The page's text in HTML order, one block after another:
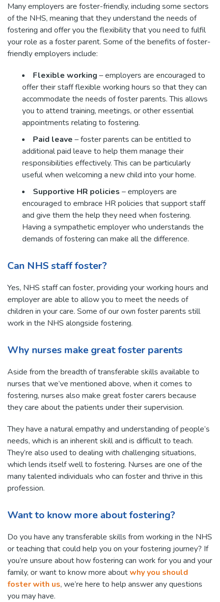
Many employers are foster-friendly, including some sectors
of the NHS, meaning that they understand the needs of
fostering and offer you the flexibility that you need to fulfil
your role as a foster parent. Some of the benefits of foster-
friendly employers include:
Flexible working – employers are encouraged to
offer their staff flexible working hours so that they can
accommodate the needs of foster parents. This allows
you to attend training, meetings, or other essential
appointments relating to fostering.
Paid leave – foster parents can be entitled to
additional paid leave to help them manage their
responsibilities effectively. This can be particularly
useful when welcoming a new child into your home.
Supportive HR policies – employers are
encouraged to embrace HR policies that support staff
and give them the help they need when fostering.
Having a sympathetic employer who understands the
demands of fostering can make all the difference.
Can NHS staff foster?
Yes, NHS staff can foster, providing your working hours and
employer are able to allow you to meet the needs of
children in your care. Some of our own foster parents still
work in the NHS alongside fostering.
Why nurses make great foster parents
Aside from the breadth of transferable skills available to
nurses that we’ve mentioned above, when it comes to
fostering, nurses also make great foster carers because
they care about the patients under their supervision.
They have a natural empathy and understanding of people’s
needs, which is an inherent skill and is difficult to teach.
They’re also used to dealing with challenging situations,
which lends itself well to fostering. Nurses are one of the
many talented individuals who can foster and thrive in this
profession.
Want to know more about fostering?
Do you have any transferable skills from working in the NHS
or teaching that could help you on your fostering journey? If
you’re unsure about how fostering can work for you and your
family, or want to know more aboutwhy you should
foster with us, we’re here to help answer any questions
you may have.